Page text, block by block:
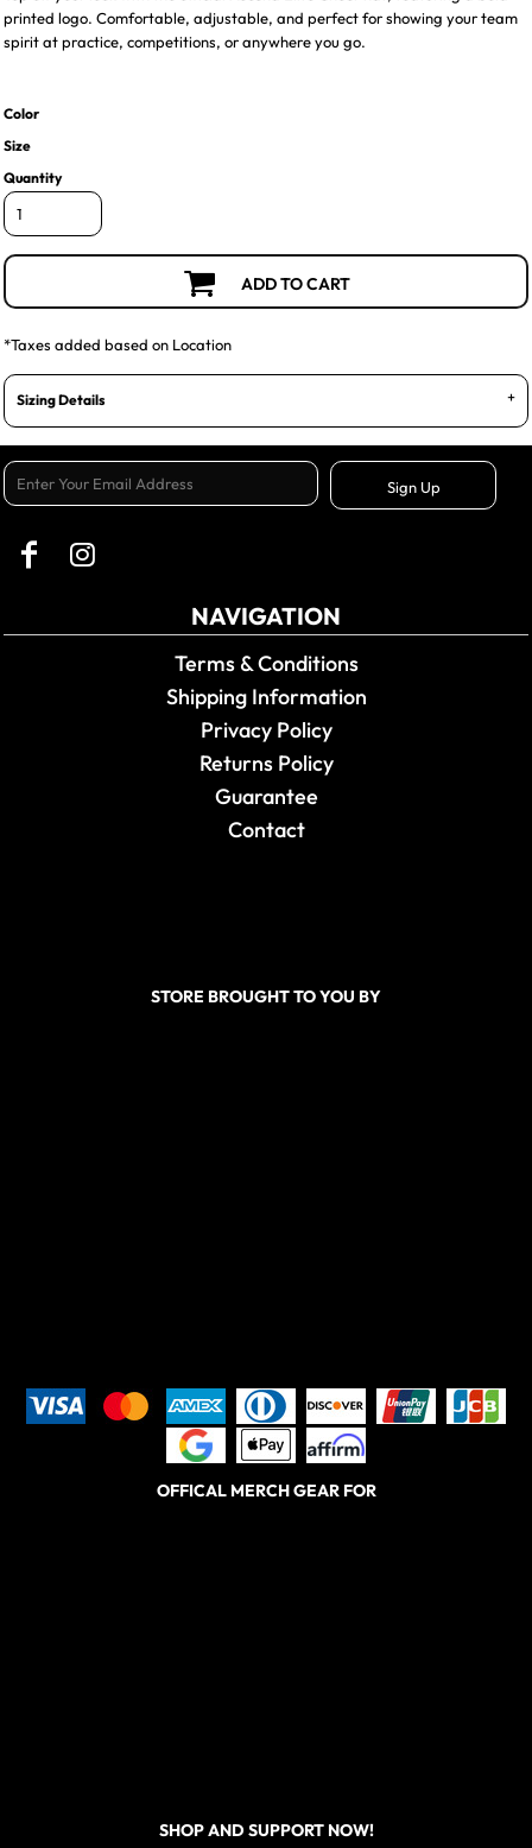
printed logo. Comfortable, adjustable, and perfect for showing your team
spirit at practice, competitions, or anywhere you go.
Color
Size
Quantity
ADD TO CART
*Taxes added based on Location
Sizing Details
Sign Up
NAVIGATION
Terms & Conditions
Shipping Information
Privacy Policy
Returns Policy
Guarantee
Contact
STORE BROUGHT TO YOU BY
OFFICAL MERCH GEAR FOR
SHOP AND SUPPORT NOW!